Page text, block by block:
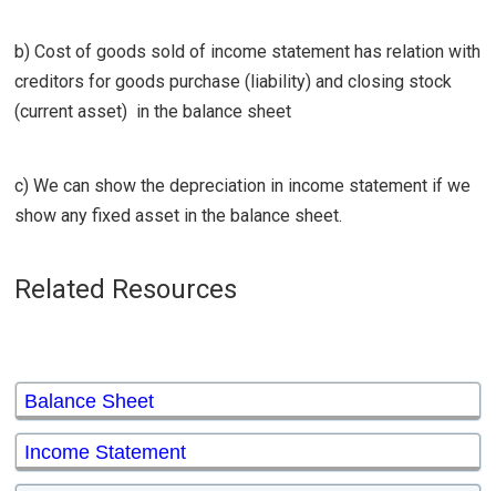
b) Cost of goods sold of income statement has relation with
creditors for goods purchase (liability) and closing stock
(current asset) in the balance sheet
c) We can show the depreciation in income statement if we
show any fixed asset in the balance sheet.
Related Resources
Balance Sheet
Income Statement